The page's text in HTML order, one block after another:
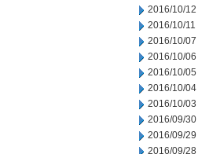
2016/10/12
2016/10/11
2016/10/07
2016/10/06
2016/10/05
2016/10/04
2016/10/03
2016/09/30
2016/09/29
2016/09/28